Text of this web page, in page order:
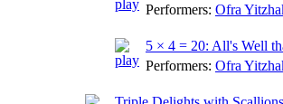
Performers: Ofra
5 × 4 = 20: All's Well
Performers: Ofra